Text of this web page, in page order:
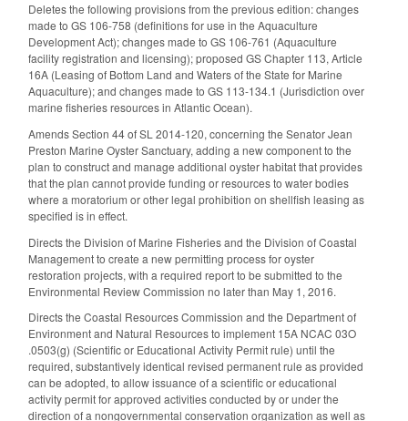
Deletes the following provisions from the previous edition: changes
made to GS 106-758 (definitions for use in the Aquaculture
Development Act); changes made to GS 106-761 (Aquaculture
facility registration and licensing); proposed GS Chapter 113, Article
16A (Leasing of Bottom Land and Waters of the State for Marine
Aquaculture); and changes made to GS 113-134.1 (Jurisdiction over
marine fisheries resources in Atlantic Ocean).
Amends Section 44 of SL 2014-120, concerning the Senator Jean
Preston Marine Oyster Sanctuary, adding a new component to the
plan to construct and manage additional oyster habitat that provides
that the plan cannot provide funding or resources to water bodies
where a moratorium or other legal prohibition on shellfish leasing as
specified is in effect.
Directs the Division of Marine Fisheries and the Division of Coastal
Management to create a new permitting process for oyster
restoration projects, with a required report to be submitted to the
Environmental Review Commission no later than May 1, 2016.
Directs the Coastal Resources Commission and the Department of
Environment and Natural Resources to implement 15A NCAC 03O
.0503(g) (Scientific or Educational Activity Permit rule) until the
required, substantively identical revised permanent rule as provided
can be adopted, to allow issuance of a scientific or educational
activity permit for approved activities conducted by or under the
direction of a nongovernmental conservation organization as well as